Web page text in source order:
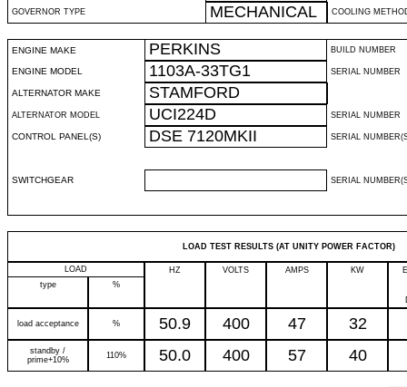
GOVERNOR TYPE MECHANICAL COOLING
ENGINE MAKE PERKINS BUILD NUMBER
ENGINE MODEL 1103A-33TG1 SERIAL NUMBER
ALTERNATOR MAKE STAMFORD
ALTERNATOR MODEL UCI224D SERIAL NUMBER
CONTROL PANEL(S) DSE 7120MKII SERIAL
SWITCHGEAR SERIAL
LOAD TEST RESULTS (AT UNITY POWER FACTOR)
LOAD HZ VOLTS AMPS KW
type
%
load acceptance % 50.9 400 47 32
standby /
prime+10%
110% 50.0 400 57 40